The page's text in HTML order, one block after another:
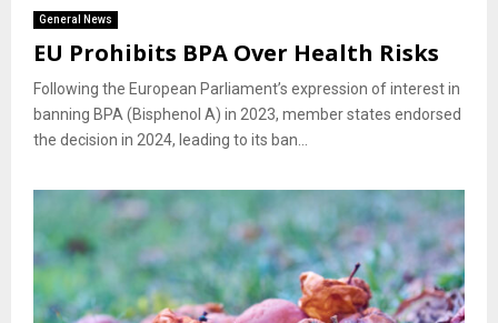
General News
EU Prohibits BPA Over Health Risks
Following the European Parliament’s expression of interest in
banning BPA (Bisphenol A) in 2023, member states endorsed
the decision in 2024, leading to its ban...